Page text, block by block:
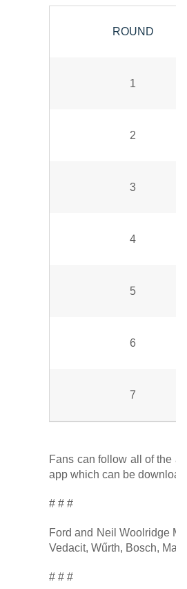
ROUND
1
2
3
4
5
6
7
Fans can follow all of the
app which can be
# # #
Ford and Neil Woolridge
Vedacit, Wűrth, Bosch,
# # #